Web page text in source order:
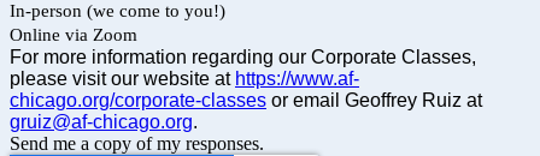
In-person (we come to you!)
Online via Zoom
For more information regarding our Corporate Classes,
please visit our website at https://www.af-
chicago.org/corporate-classes or email Geoffrey Ruiz at
gruiz@af-chicago.org.
Send me a copy of my responses.